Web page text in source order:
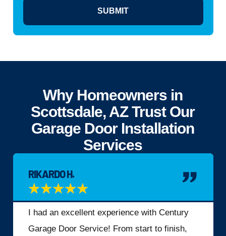
SUBMIT
Why Homeowners in
Scottsdale, AZ Trust Our
Garage Door Installation
Services
RIKARDO H.
★★★★★
I had an excellent experience with Century
Garage Door Service! From start to finish,